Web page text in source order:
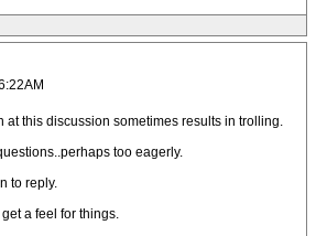
at this discussion sometimes results in trolling.
too eagerly.
to reply.
a feel for things.